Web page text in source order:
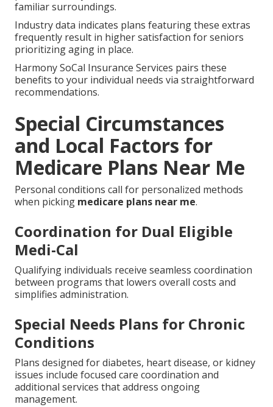
familiar surroundings.
Industry data indicates plans featuring these extras
frequently result in higher satisfaction for seniors
prioritizing aging in place.
Harmony SoCal Insurance Services pairs these
benefits to your individual needs via straightforward
recommendations.
Special Circumstances
and Local Factors for
Medicare Plans Near Me
Personal conditions call for personalized methods
when picking medicare plans near me.
Coordination for Dual Eligible
Medi-Cal
Qualifying individuals receive seamless coordination
between programs that lowers overall costs and
simplifies administration.
Special Needs Plans for Chronic
Conditions
Plans designed for diabetes, heart disease, or kidney
issues include focused care coordination and
additional services that address ongoing
management.